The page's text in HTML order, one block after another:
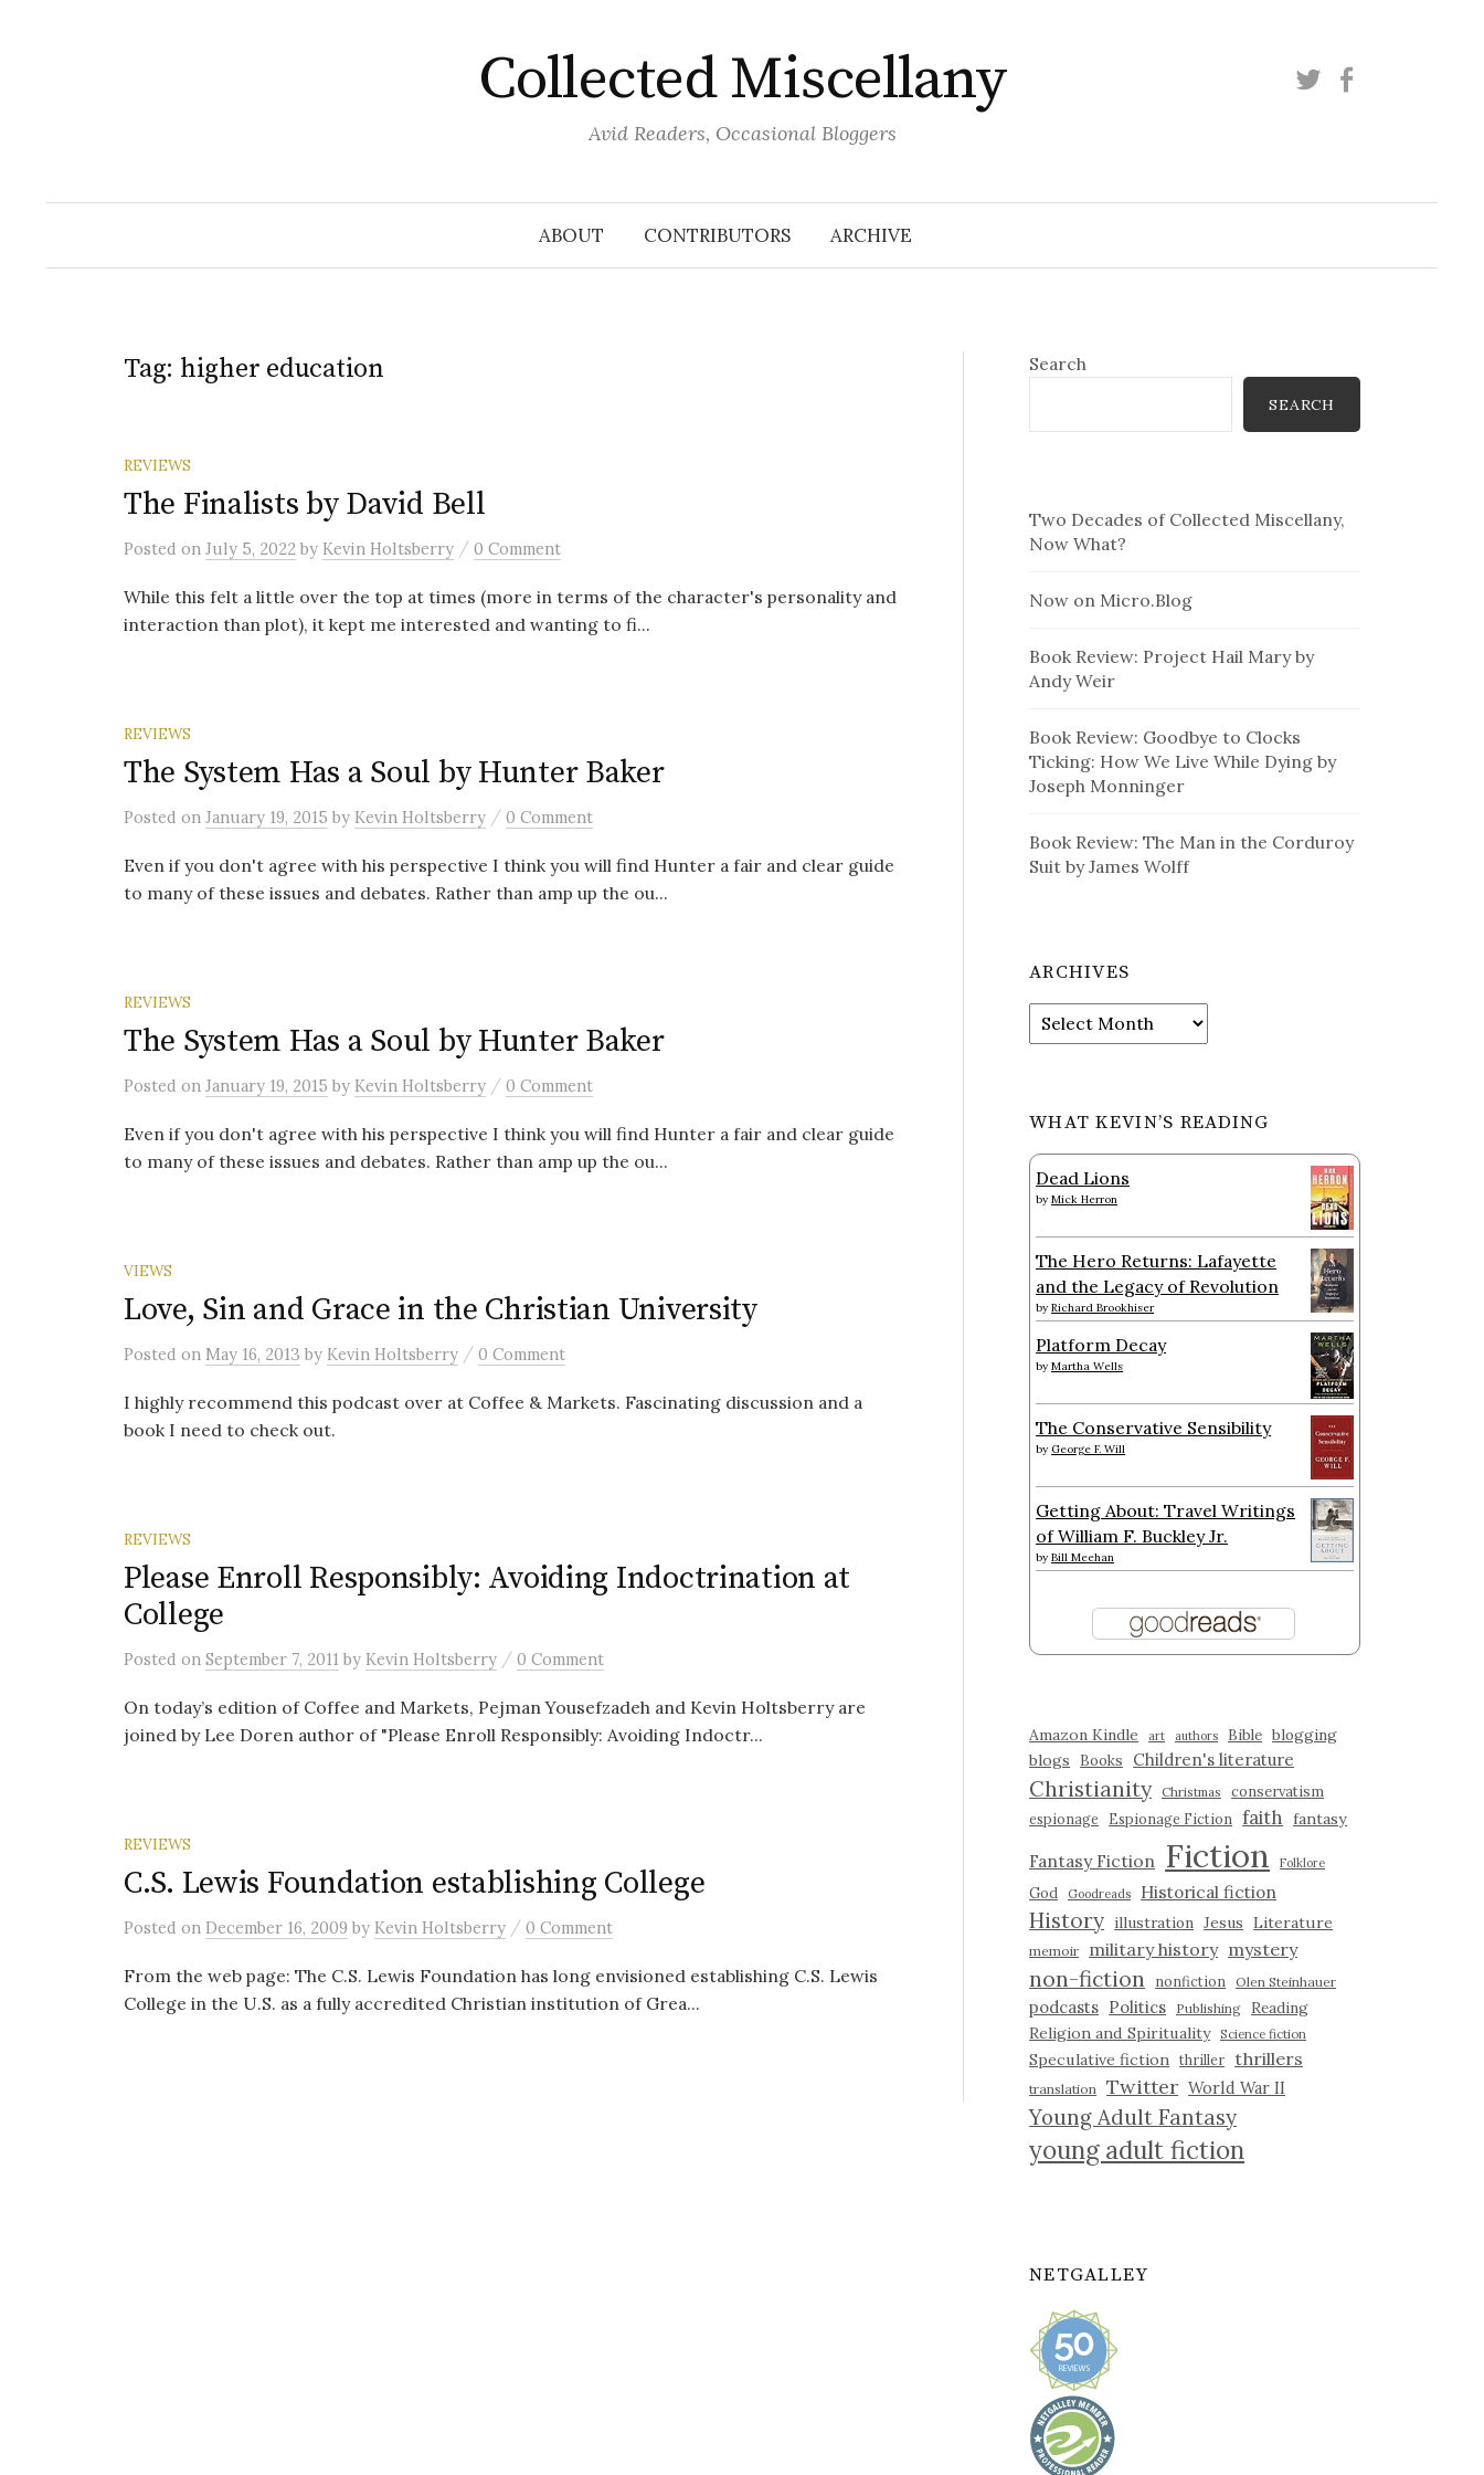
Collected Miscellany
Avid Readers, Occasional Bloggers
Twitter
ABOUT CONTRIBUTORS ARCHIVE
Tag: higher education
REVIEWS
The Finalists by David Bell
Posted on July 5, 2022 by Kevin Holtsberry / 0 Comment
While this felt a little over the top at times (more in terms of the character's personality and
interaction than plot), it kept me interested and wanting to fi...
REVIEWS
The System Has a Soul by Hunter Baker
Posted on January 19, 2015 by Kevin Holtsberry / 0 Comment
Even if you don't agree with his perspective I think you will find Hunter a fair and clear guide
to many of these issues and debates. Rather than amp up the ou...
REVIEWS
The System Has a Soul by Hunter Baker
Posted on January 19, 2015 by Kevin Holtsberry / 0 Comment
Even if you don't agree with his perspective I think you will find Hunter a fair and clear guide
to many of these issues and debates. Rather than amp up the ou...
VIEWS
Love, Sin and Grace in the Christian University
Posted on May 16, 2013 by Kevin Holtsberry / 0 Comment
I highly recommend this podcast over at Coffee & Markets. Fascinating discussion and a
book I need to check out.
REVIEWS
Please Enroll Responsibly: Avoiding Indoctrination at
College
Posted on September 7, 2011 by Kevin Holtsberry / 0 Comment
On today’s edition of Coffee and Markets, Pejman Yousefzadeh and Kevin Holtsberry are
joined by Lee Doren author of "Please Enroll Responsibly: Avoiding Indoctr...
REVIEWS
C.S. Lewis Foundation establishing College
Posted on December 16, 2009 by Kevin Holtsberry / 0 Comment
From the web page: The C.S. Lewis Foundation has long envisioned establishing C.S. Lewis
College in the U.S. as a fully accredited Christian institution of Grea...
Search
SEARCH
Two Decades of Collected Miscellany,
Now What?
Now on Micro.Blog
Book Review: Project Hail Mary by
Andy Weir
Book Review: Goodbye to Clocks
Ticking: How We Live While Dying by
Joseph Monninger
Book Review: The Man in the Corduroy
Suit by James Wolff
ARCHIVES
Archives
WHAT KEVIN’S READING
Dead Lions
byMick Herron
The Hero Returns: Lafayette
and the Legacy of Revolution
byRichard Brookhiser
Platform Decay
byMartha Wells
The Conservative Sensibility
by George F. Will
Getting About: Travel Writings
of William F. Buckley Jr.
byBill Meehan
Amazon Kindle art authors Bible blogging
blogs
Books Children's literature
Christianity Christmas conservatism
espionage Espionage Fiction faith fantasy
Fantasy Fiction Fiction Folklore
God Goodreads Historical fiction
History illustration Jesus Literature
memoir military history mystery
non-fiction nonfiction Olen Steinhauer
podcasts Politics Publishing
Reading
Religion and Spirituality
Science fiction
Speculative fiction thriller thrillers
translation Twitter World War II
Young Adult Fantasy
young adult fiction
NETGALLEY